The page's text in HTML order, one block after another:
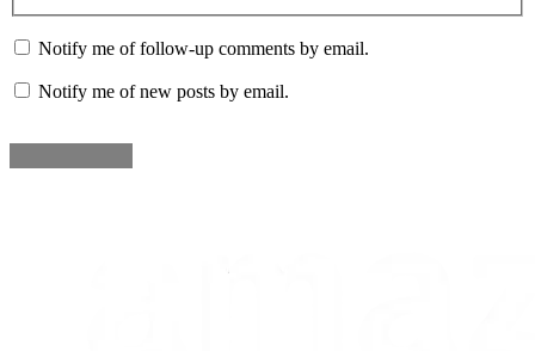
Notify me of follow-up comments by email.
Notify me of new posts by email.